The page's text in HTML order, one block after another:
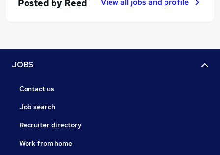
Posted by Reed View all jobs and profile
JOBS
Contact us
Job search
Recruiter directory
Work from home